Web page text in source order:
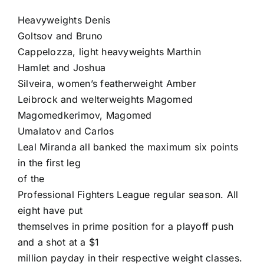
Heavyweights Denis
Goltsov and Bruno
Cappelozza, light heavyweights Marthin
Hamlet and Joshua
Silveira, women’s featherweight Amber
Leibrockand welterweights Magomed
Magomedkerimov, Magomed
Umalatovand Carlos
Leal Miranda all banked the maximum six points
in the first leg
of the
Professional Fighters League regular season. All
eight have put
themselves in prime position for a playoff push
and a shot at a $1
million payday in their respective weight classes.